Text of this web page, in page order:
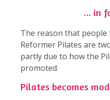
... in
The reason that
Reformer Pilates are
partly due to how the
promoted.
Pilates becomes